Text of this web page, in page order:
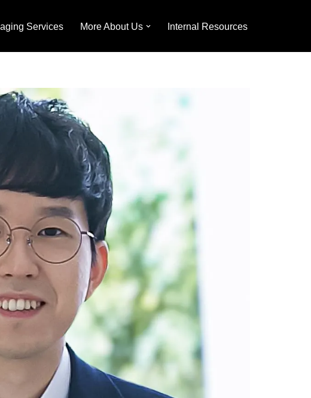
Services More About Us Internal Resources